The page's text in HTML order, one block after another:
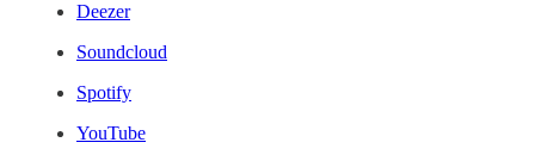
Deezer
Soundcloud
Spotify
YouTube